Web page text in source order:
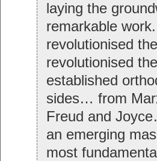
laying the
remarkable
revolutionised
revolutionised
established
sides… from
Freud and
an emerging
most